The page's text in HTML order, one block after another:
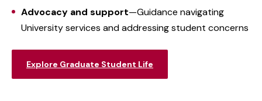
Advocacy and support—Guidance navigating
University services and addressing student concerns
Explore Graduate Student Life